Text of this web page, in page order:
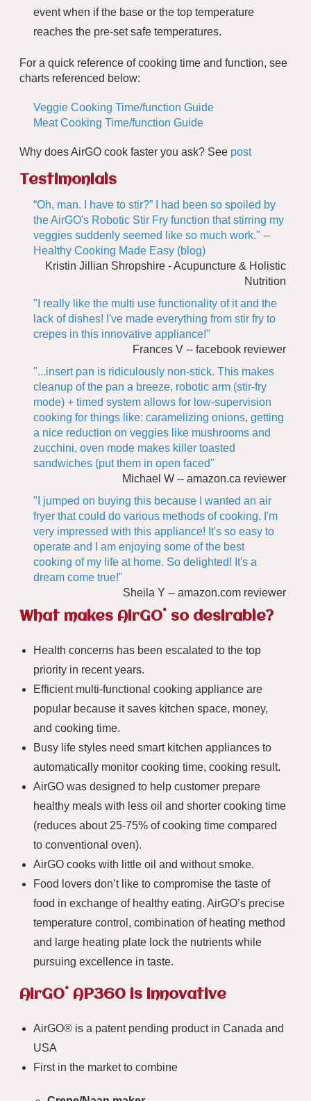
event when if the base or the top temperature
reaches the pre-set safe temperatures.
For a quick reference of cooking time and function, see
charts referenced below:
Veggie Cooking Time/function Guide
Meat Cooking Time/function Guide
Why does AirGO cook faster you ask? See post
Testimonials
“Oh, man. I have to stir?” I had been so spoiled by
the AirGO's Robotic Stir Fry function that stirring my
veggies suddenly seemed like so much work." --
Healthy Cooking Made Easy (blog)
Kristin Jillian Shropshire - Acupuncture & Holistic
Nutrition
"I really like the multi use functionality of it and the
lack of dishes! I've made everything from stir fry to
crepes in this innovative appliance!"
Frances V -- facebook reviewer
"...insert pan is ridiculously non-stick. This makes
cleanup of the pan a breeze, robotic arm (stir-fry
mode) + timed system allows for low-supervision
cooking for things like: caramelizing onions, getting
a nice reduction on veggies like mushrooms and
zucchini, oven mode makes killer toasted
sandwiches (put them in open faced"
Michael W -- amazon.ca reviewer
"I jumped on buying this because I wanted an air
fryer that could do various methods of cooking. I'm
very impressed with this appliance! It's so easy to
operate and I am enjoying some of the best
cooking of my life at home. So delighted! It's a
dream come true!"
Sheila Y -- amazon.com reviewer
What makes AirGO® so desirable?
Health concerns has been escalated to the top
priority in recent years.
Efficient multi-functional cooking appliance are
popular because it saves kitchen space, money,
and cooking time.
Busy life styles need smart kitchen appliances to
automatically monitor cooking time, cooking result.
AirGO was designed to help customer prepare
healthy meals with less oil and shorter cooking time
(reduces about 25-75% of cooking time compared
to conventional oven).
AirGO cooks with little oil and without smoke.
Food lovers don’t like to compromise the taste of
food in exchange of healthy eating. AirGO’s precise
temperature control, combination of heating method
and large heating plate lock the nutrients while
pursuing excellence in taste.
AirGO® AP360 is innovative
AirGO® is a patent pending product in Canada and
USA
First in the market to combine